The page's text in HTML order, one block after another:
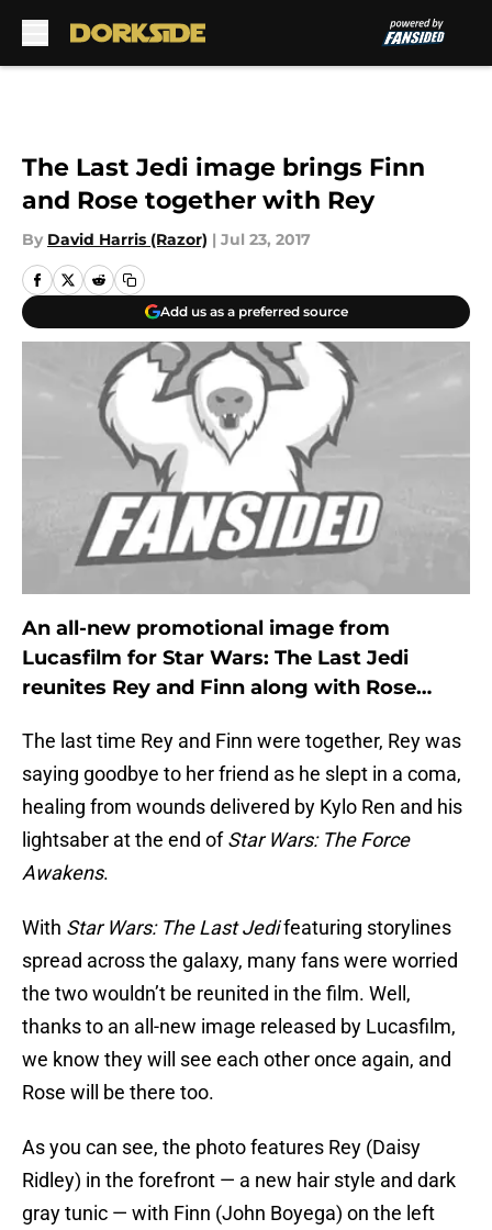
The Last Jedi image brings Finn
and Rose together with Rey
By David Harris (Razor) | Jul 23, 2017
Add us as a preferred source
An all-new promotional image from
Lucasfilm for Star Wars: The Last Jedi
reunites Rey and Finn along with Rose…
The last time Rey and Finn were together, Rey was
saying goodbye to her friend as he slept in a coma,
healing from wounds delivered by Kylo Ren and his
lightsaber at the end ofStar Wars: The Force
Awakens.
With Star Wars: The Last Jedifeaturing storylines
spread across the galaxy, many fans were worried
the two wouldn’t be reunited in the film. Well,
thanks to an all-new image released by Lucasfilm,
we know they will see each other once again, and
Rose will be there too.
As you can see, the photo features Rey (Daisy
Ridley) in the forefront — a new hair style and dark
gray tunic — with Finn (John Boyega) on the left